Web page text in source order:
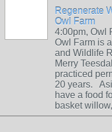
Regenerate
Owl Farm
4:00pm, Owl
Owl Farm is
and Wildlife
Merry
practiced
20 years.
have a food
basket